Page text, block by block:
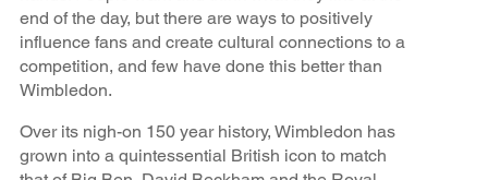
end of the day, but there are ways to positively
influence fans and create cultural connections to a
competition, and few have done this better than
Wimbledon.
Over its nigh-on 150 year history, Wimbledon has
grown into a quintessential British icon to match